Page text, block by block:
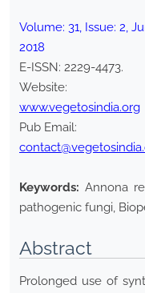
Volume: 31, Issue: 2,
2018
E-ISSN: 2229-4473.
Website:
www.vegetosindia.org
Pub Email:
Keywords: Annona
pathogenic fungi,
Abstract
Prolonged use of